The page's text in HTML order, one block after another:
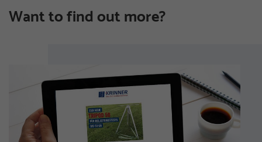
Want to find out more?